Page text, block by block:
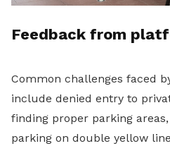
Feedback from
Common challenges faced
include denied entry to
finding proper parking
parking on double yellow